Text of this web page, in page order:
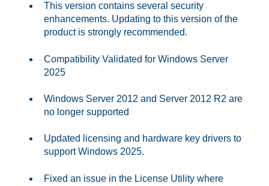
This version contains several security
enhancements. Updating to this version of the
product is strongly recommended.
Compatibility Validated for Windows Server
2025
Windows Server 2012 and Server 2012 R2 are
no longer supported
Updated licensing and hardware key drivers to
support Windows 2025.
Fixed an issue in the License Utility where